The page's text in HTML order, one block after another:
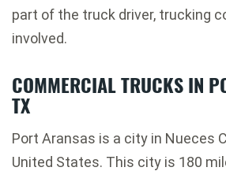
part of the truck driver, trucking
involved.
COMMERCIAL TRUCKS IN
TX
Port Aransas is a city in Nueces
United States. This city is 180